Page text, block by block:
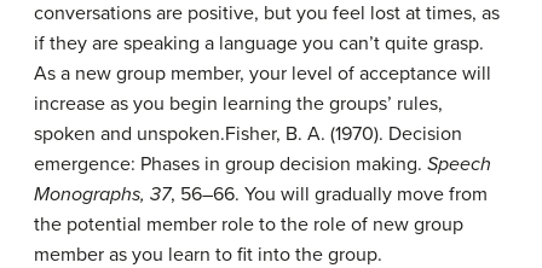
conversations are positive, but you feel lost at times, as
if they are speaking a language you can’t quite grasp.
As a new group member, your level of acceptance will
increase as you begin learning the groups’ rules,
spoken and unspoken.Fisher, B. A. (1970). Decision
emergence: Phases in group decision making. Speech
Monographs, 37, 56–66. You will gradually move from
the potential member role to the role of new group
member as you learn to fit into the group.